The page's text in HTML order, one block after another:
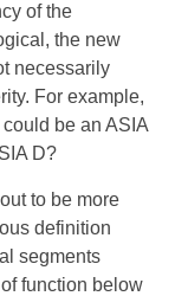
of the
the new
necessarily
For example,
be an ASIA
D?
to be more
definition
segments
function below